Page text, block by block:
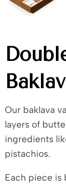
Our baklava
layers of
ingredients
pistachios.
Each piece is